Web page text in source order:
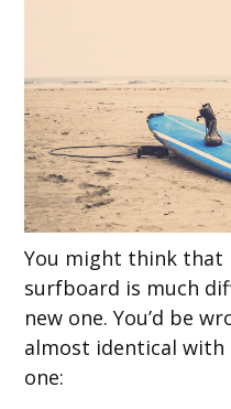
You might think that
surfboard is much
new one. You’d be
almost identical
one: